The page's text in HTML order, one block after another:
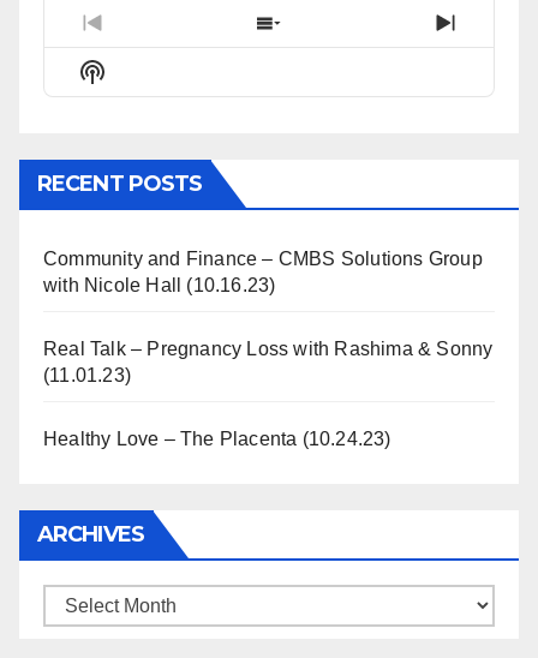
Previous
Episode
Show
Episodes
Next
Episode
Show
Podcast
RECENT POSTS
Community and Finance – CMBS Solutions Group
with Nicole Hall (10.16.23)
Real Talk – Pregnancy Loss with Rashima & Sonny
(11.01.23)
Healthy Love – The Placenta (10.24.23)
ARCHIVES
Archives